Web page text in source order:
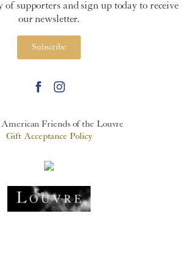
of supporters and sign up today to receive
our newsletter.
Subscribe
Friends of the Louvre
Gift Acceptance Policy